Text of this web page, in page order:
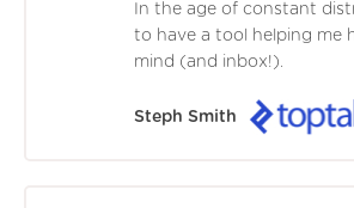
In the age of constant
to have a tool helping me
mind (and inbox!).
Steph Smith